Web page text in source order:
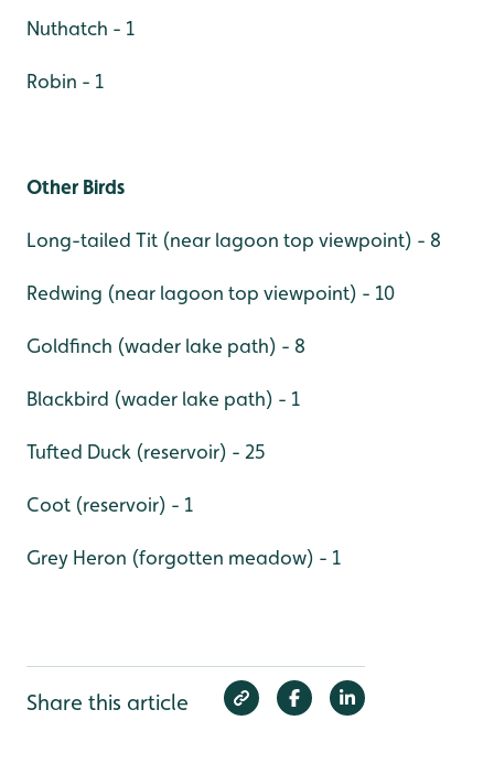
Nuthatch - 1
Robin - 1
Other Birds
Long-tailed Tit (near lagoon top viewpoint) - 8
Redwing (near lagoon top viewpoint) - 10
Goldfinch (wader lake path) - 8
Blackbird (wader lake path) - 1
Tufted Duck (reservoir) - 25
Coot (reservoir) - 1
Grey Heron (forgotten meadow) - 1
Share this article